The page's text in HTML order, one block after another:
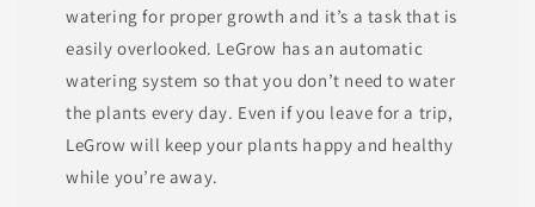
watering for proper growth and it’s a task that is
easily overlooked. LeGrow has an automatic
watering system so that you don’t need to water
the plants every day. Even if you leave for a trip,
LeGrow will keep your plants happy and healthy
while you’re away.